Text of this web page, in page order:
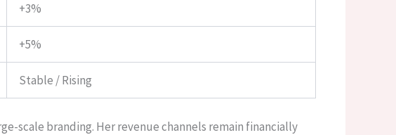
+3%
+5%
Stable / Rising
scale branding. Her revenue channels remain financially